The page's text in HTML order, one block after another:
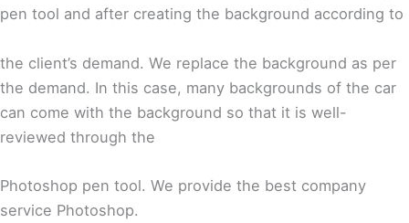
pen tool and after creating the background according to
the client’s demand. We replace the background as per
the demand. In this case, many backgrounds of the car
can come with the background so that it is well-
reviewed through the
Photoshop pen tool. We provide the best company
service Photoshop.